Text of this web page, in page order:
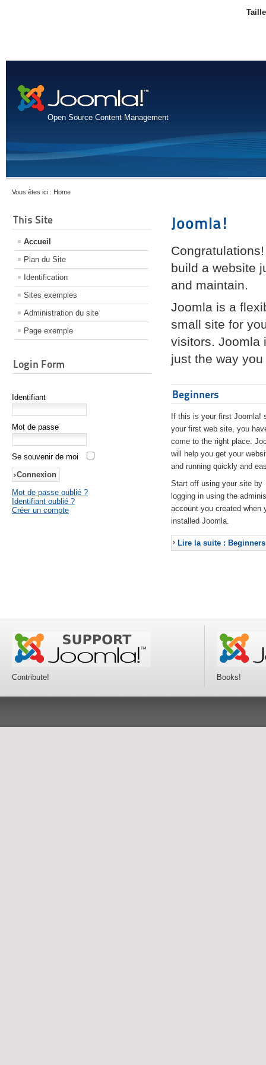
Open Source Content Management
Vous êtes ici : Home
This Site
Accueil
Plan du Site
Identification
Sites exemples
Administration du site
Page exemple
Login Form
Identifiant
Mot de passe
Se souvenir de moi
Mot de passe oublié ?
Identifiant oublié ?
Créer un compte
Joomla!
build a website
and maintain.
Joomla is a
small site for
visitors. Joomla
just the way
Beginners
If this is your first Joomla!
your first web site, you
come to the right place.
will help you get your
and running quickly and
Start off using your site by
logging in using the
account you created when
installed Joomla.
Lire la suite : Beginners
Contribute! Books!